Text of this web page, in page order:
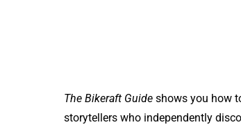
The Bikeraft Guide shows you how
storytellers who independently